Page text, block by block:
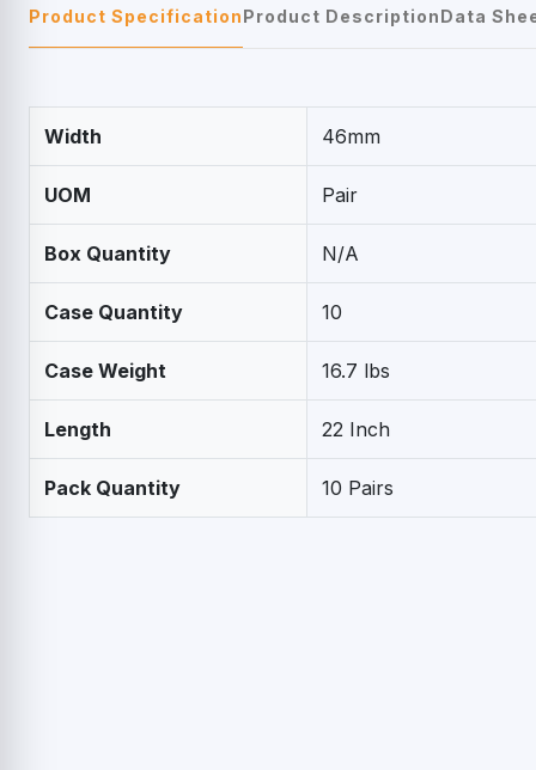
Product SpecificationProduct DescriptionData
Width 46mm
UOM Pair
Box Quantity N/A
Case Quantity 10
Case Weight 16.7 lbs
Length 22 Inch
Pack Quantity 10 Pairs